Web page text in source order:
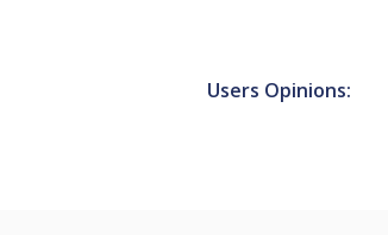
Users Opinions: